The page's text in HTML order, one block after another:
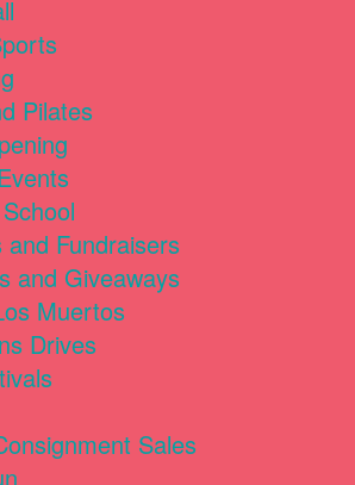
Pilates
and Fundraisers
and Giveaways
Muertos
Drives
Sales